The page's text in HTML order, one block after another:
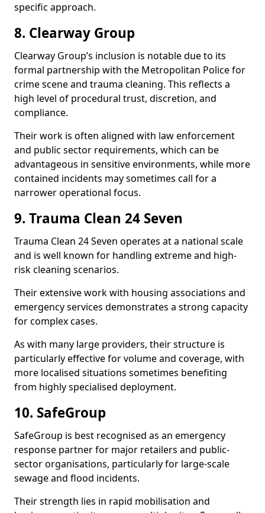
specific approach.
8. Clearway Group
Clearway Group’s inclusion is notable due to its
formal partnership with the Metropolitan Police for
crime scene and trauma cleaning. This reflects a
high level of procedural trust, discretion, and
compliance.
Their work is often aligned with law enforcement
and public sector requirements, which can be
advantageous in sensitive environments, while more
contained incidents may sometimes call for a
narrower operational focus.
9. Trauma Clean 24 Seven
Trauma Clean 24 Seven operates at a national scale
and is well known for handling extreme and high-
risk cleaning scenarios.
Their extensive work with housing associations and
emergency services demonstrates a strong capacity
for complex cases.
As with many large providers, their structure is
particularly effective for volume and coverage, with
more localised situations sometimes benefiting
from highly specialised deployment.
10. SafeGroup
SafeGroup is best recognised as an emergency
response partner for major retailers and public-
sector organisations, particularly for large-scale
sewage and flood incidents.
Their strength lies in rapid mobilisation and